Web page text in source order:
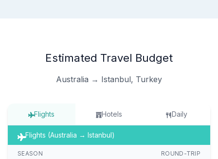
Estimated Travel Budget
Australia → Istanbul, Turkey
Flights Hotels Daily
Flights (Australia → Istanbul)
SEASON ROUND-TRIP